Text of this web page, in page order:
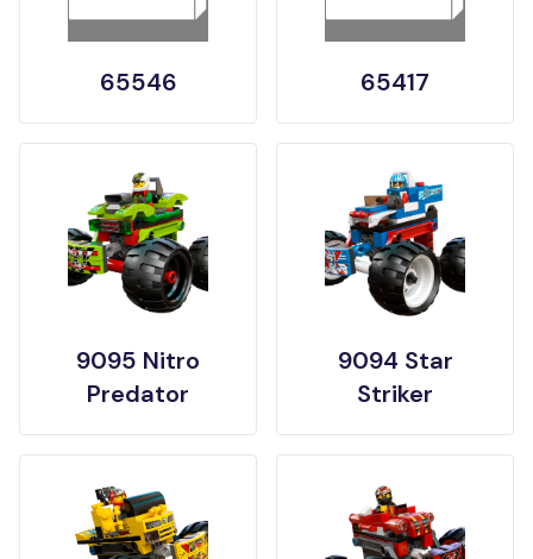
65546 65417
9095 Nitro
Predator
9094 Star
Striker